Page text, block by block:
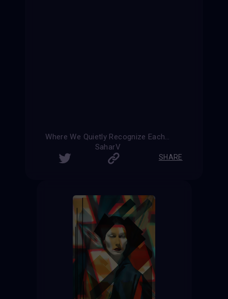
Where We Quietly Recognize Each Other
SaharV
SHARE